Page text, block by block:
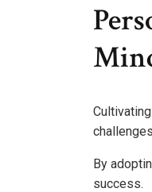
By
success.